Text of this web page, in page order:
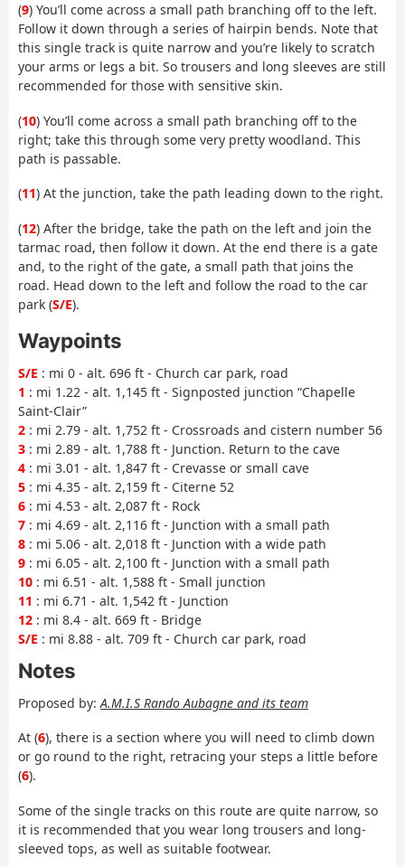
(9) You’ll come across a small path branching off to the left.
Follow it down through a series of hairpin bends. Note that
this single track is quite narrow and you’re likely to scratch
your arms or legs a bit. So trousers and long sleeves are still
recommended for those with sensitive skin.
(10) You’ll come across a small path branching off to the
right; take this through some very pretty woodland. This
path is passable.
(11) At the junction, take the path leading down to the right.
(12) After the bridge, take the path on the left and join the
tarmac road, then follow it down. At the end there is a gate
and, to the right of the gate, a small path that joins the
road. Head down to the left and follow the road to the car
park (S/E).
Waypoints
S/E : mi 0 - alt. 696 ft - Church car park, road
1 : mi 1.22 - alt. 1,145 ft - Signposted junction “Chapelle
Saint-Clair”
2 : mi 2.79 - alt. 1,752 ft - Crossroads and cistern number 56
3 : mi 2.89 - alt. 1,788 ft - Junction. Return to the cave
4 : mi 3.01 - alt. 1,847 ft - Crevasse or small cave
5 : mi 4.35 - alt. 2,159 ft - Citerne 52
6 : mi 4.53 - alt. 2,087 ft - Rock
7 : mi 4.69 - alt. 2,116 ft - Junction with a small path
8 : mi 5.06 - alt. 2,018 ft - Junction with a wide path
9 : mi 6.05 - alt. 2,100 ft - Junction with a small path
10 : mi 6.51 - alt. 1,588 ft - Small junction
11 : mi 6.71 - alt. 1,542 ft - Junction
12 : mi 8.4 - alt. 669 ft - Bridge
S/E : mi 8.88 - alt. 709 ft - Church car park, road
Notes
Proposed by: A.M.I.S Rando Aubagne and its team
At (6), there is a section where you will need to climb down
or go round to the right, retracing your steps a little before
(6).
Some of the single tracks on this route are quite narrow, so
it is recommended that you wear long trousers and long-
sleeved tops, as well as suitable footwear.